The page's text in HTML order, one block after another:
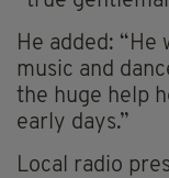
He added:
music and
the huge help
early days.”
Local radio